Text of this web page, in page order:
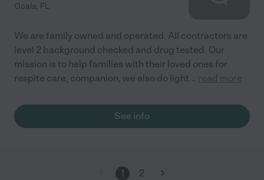
Ocala, FL
We are family owned and operated. All contractors are
level 2 background checked and drug tested. Our
mission is to help families with their loved ones for
respite care, companion, we also do light... read more
See info
1 2